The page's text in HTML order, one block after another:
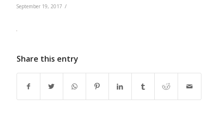
September 19, 2017 /
Share this entry